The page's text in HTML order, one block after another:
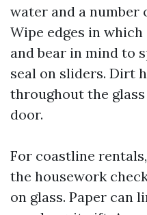
water and a number
Wipe edges in
and bear in mind to
seal on sliders. Dirt
throughout the
door.
For coastline
the housework
on glass. Paper can